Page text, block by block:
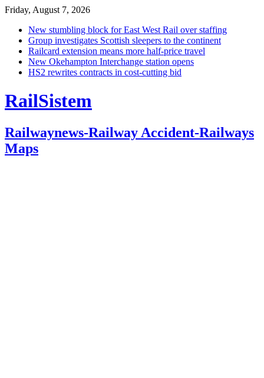
Friday, August 7, 2026
New stumbling block for East West Rail over staffing
Group investigates Scottish sleepers to the continent
Railcard extension means more half-price travel
New Okehampton Interchange station opens
HS2 rewrites contracts in cost-cutting bid
RailSistem
Railwaynews-Railway Accident-Railways
Maps